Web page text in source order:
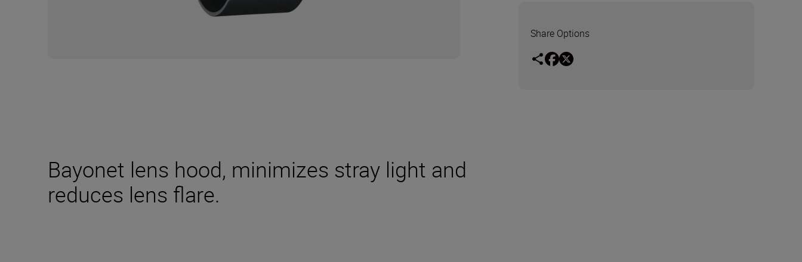
Share Options
Bayonet lens hood, minimizes stray light and
reduces lens flare.